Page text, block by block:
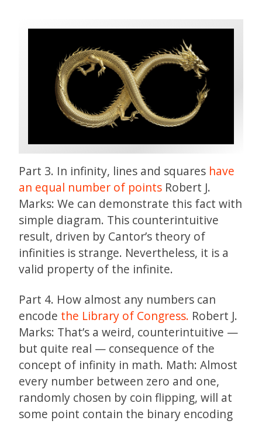
Part 3. In infinity, lines and squares have
an equal number of points Robert J.
Marks: We can demonstrate this fact with
simple diagram. This counterintuitive
result, driven by Cantor’s theory of
infinities is strange. Nevertheless, it is a
valid property of the infinite.
Part 4. How almost any numbers can
encode the Library of Congress. Robert J.
Marks: That’s a weird, counterintuitive —
but quite real — consequence of the
concept of infinity in math. Math: Almost
every number between zero and one,
randomly chosen by coin flipping, will at
some point contain the binary encoding